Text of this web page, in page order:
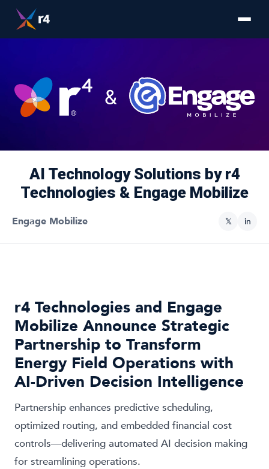
AI Technology Solutions by r4
Technologies & Engage Mobilize
Engage Mobilize 𝕏 in
r4 Technologies and Engage
Mobilize Announce Strategic
Partnership to Transform
Energy Field Operations with
AI-Driven Decision Intelligence
Partnership enhances predictive scheduling,
optimized routing, and embedded financial cost
controls—delivering automated AI decision making
for streamlining operations.